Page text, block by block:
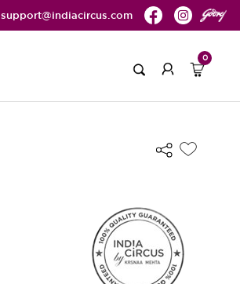
support@indiacircus.com
0